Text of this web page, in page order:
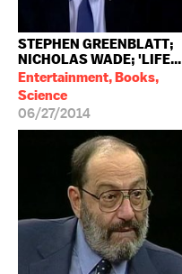
STEPHEN GREENBLATT;
NICHOLAS WADE; 'LIFE...
Entertainment, Books,
Science
06/27/2014